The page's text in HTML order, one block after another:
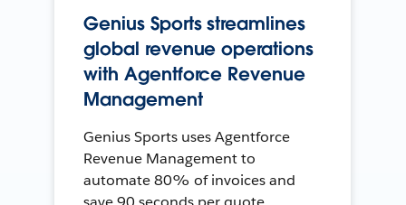
Genius Sports streamlines
global revenue operations
with Agentforce Revenue
Management
Genius Sports uses Agentforce
Revenue Management to
automate 80% of invoices and